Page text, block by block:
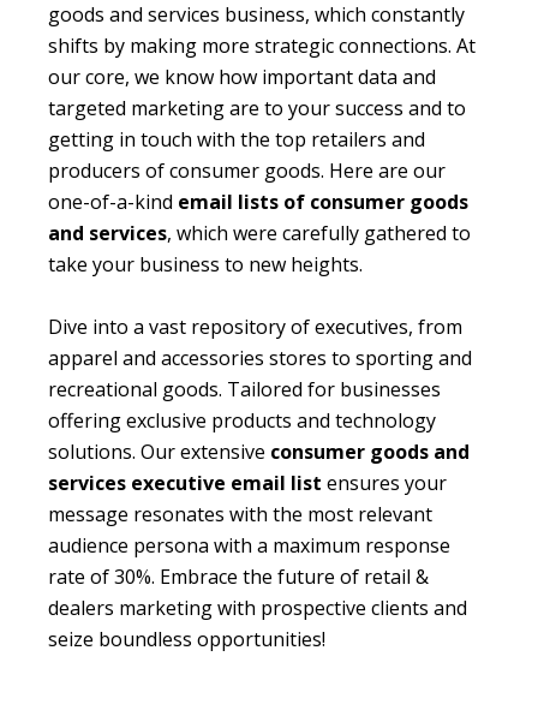
goods and services business, which constantly
shifts by making more strategic connections. At
our core, we know how important data and
targeted marketing are to your success and to
getting in touch with the top retailers and
producers of consumer goods. Here are our
one-of-a-kind email lists of consumer goods
and services, which were carefully gathered to
take your business to new heights.
Dive into a vast repository of executives, from
apparel and accessories stores to sporting and
recreational goods. Tailored for businesses
offering exclusive products and technology
solutions. Our extensive consumer goods and
services executive email list ensures your
message resonates with the most relevant
audience persona with a maximum response
rate of 30%. Embrace the future of retail &
dealers marketing with prospective clients and
seize boundless opportunities!